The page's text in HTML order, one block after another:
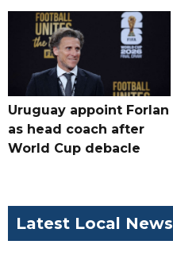
Uruguay appoint Forlan
as head coach after
World Cup debacle
Latest Local News